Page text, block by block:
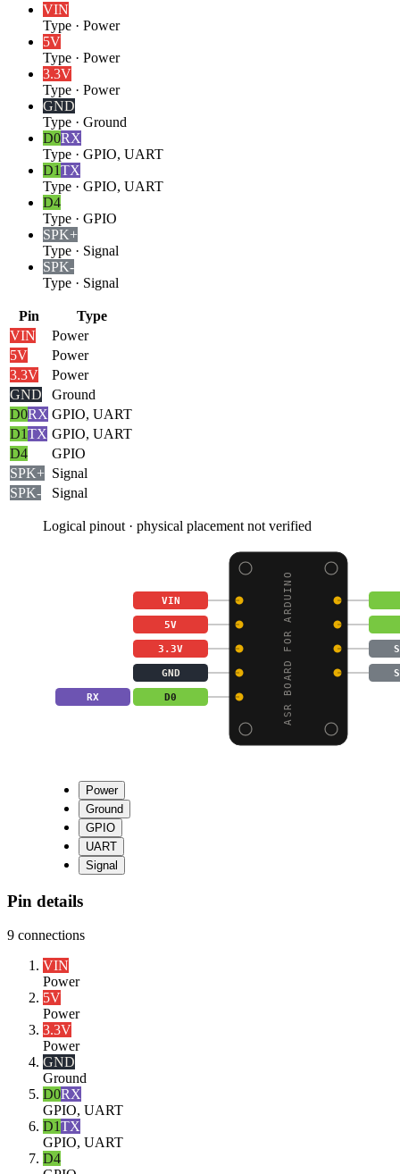
VIN
Type · Power
5V
Type · Power
3.3V
Type · Power
GND
Type · Ground
D0RX
Type · GPIO, UART
D1TX
Type · GPIO, UART
D4
Type · GPIO
SPK+
Type · Signal
SPK-
Type · Signal
Pin
Type
VIN
Power
5V
Power
3.3V
Power
GND
Ground
D0RX GPIO, UART
D1TX GPIO, UART
D4
GPIO
SPK+ Signal
SPK-
Signal
Logical pinout · physical placement not verified
ASR BOARD FOR ARDUINO
VIN
5V
3.3V
GND
D0
RX
Power
Ground
GPIO
UART
Signal
Pin details
9 connections
VIN
Power
5V
Power
3.3V
Power
GND
Ground
D0RX
GPIO, UART
D1TX
GPIO, UART
D4